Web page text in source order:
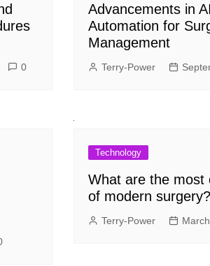
0
Advancements in
Automation for
Management
Terry-Power
Technology
What are the most
of modern surgery?
Terry-Power